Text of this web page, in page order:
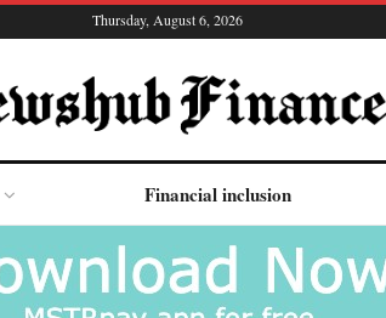
Thursday, August 6, 2026
Financial inclusion